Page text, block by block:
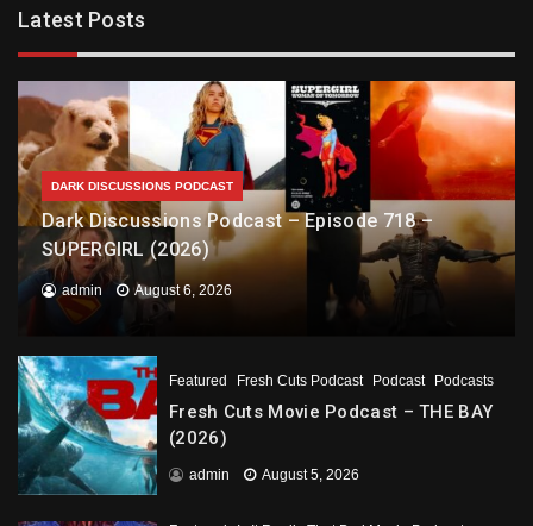
Latest Posts
DARK DISCUSSIONS PODCAST
Dark Discussions Podcast – Episode 718 –
SUPERGIRL (2026)
admin August 6, 2026
Featured Fresh Cuts Podcast Podcast Podcasts
Fresh Cuts Movie Podcast – THE BAY
(2026)
admin August 5, 2026